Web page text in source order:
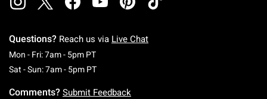
Questions? Reach us via Live Chat
Mon - Fri: 7am - 5pm PTMonday To Friday: 7 AM To 5 PM Pacific Time
Sat - Sun: 7am - 5pm PTSaturday To Sunday: 7 AM To 5 PM Pacific
Comments? Submit Feedback